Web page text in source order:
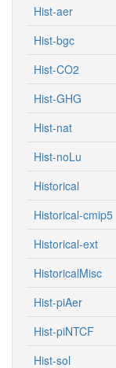
Hist-aer
Hist-bgc
Hist-CO2
Hist-GHG
Hist-nat
Hist-noLu
Historical
Historical-cmip5
Historical-ext
HistoricalMisc
Hist-piAer
Hist-piNTCF
Hist-sol